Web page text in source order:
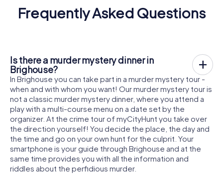
Frequently Asked Questions
Is there a murder mystery dinner in
Brighouse?
In Brighouse you can take part in a murder mystery tour -
when and with whom you want! Our murder mystery tour is
not a classic murder mystery dinner, where you attend a
play with a multi-course menu on a date set by the
organizer. At the crime tour of myCityHunt you take over
the direction yourself! You decide the place, the day and
the time and go on your own hunt for the culprit. Your
smartphone is your guide through Brighouse and at the
same time provides you with all the information and
riddles about the perfidious murder.